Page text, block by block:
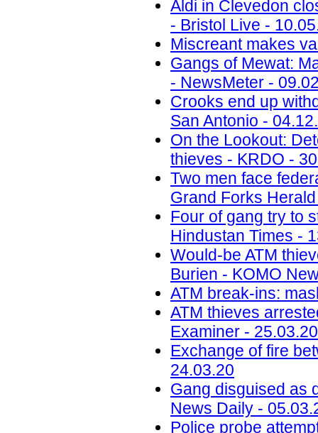
Aldi in Clevedon
- Bristol Live -
Miscreant makes
Gangs of Mewat:
- NewsMeter -
Crooks end up
San Antonio -
On the Lookout:
thieves - KRDO -
Two men face
Grand Forks
Four of gang try to
Hindustan Times -
Would-be ATM
Burien - KOMO
ATM break-ins:
ATM thieves
Examiner - 25.03.20
Exchange of fire
24.03.20
Gang disguised as
News Daily -
Police probe